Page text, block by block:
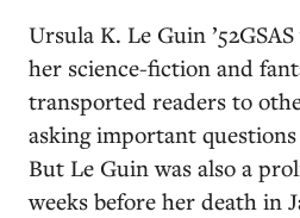
Ursula K. Le Guin
her science-fiction and
transported readers to
asking important
But Le Guin was also a
weeks before her death in